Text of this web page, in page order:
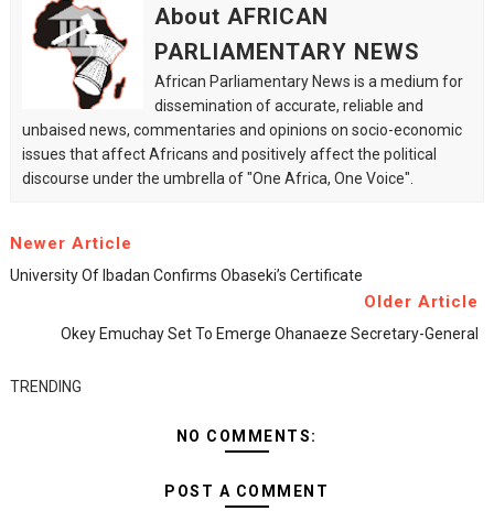
About AFRICAN
PARLIAMENTARY NEWS
African Parliamentary News is a medium for
dissemination of accurate, reliable and
unbaised news, commentaries and opinions on socio-economic
issues that affect Africans and positively affect the political
discourse under the umbrella of "One Africa, One Voice".
Newer Article
University Of Ibadan Confirms Obaseki’s Certificate
Older Article
Okey Emuchay Set To Emerge Ohanaeze Secretary-General
TRENDING
NO COMMENTS:
POST A COMMENT